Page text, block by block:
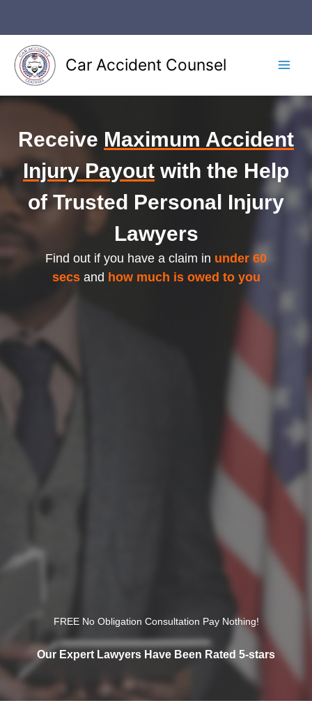
content
Car Accident Counsel
Receive Maximum Accident
Injury Payout with the Help
of Trusted Personal Injury
Lawyers
Find out if you have a claim in under 60
secsand how much is owed to you
FREE No Obligation Consultation Pay Nothing!
Our Expert Lawyers Have Been Rated 5-stars